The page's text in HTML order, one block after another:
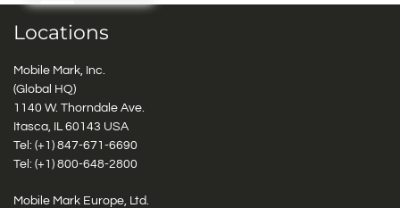
Locations
Mobile Mark, Inc.
(Global HQ)
1140 W. Thorndale Ave.
Itasca, IL 60143 USA
Tel: (+1) 847-671-6690
Tel: (+1) 800-648-2800
Mobile Mark Europe, Ltd.